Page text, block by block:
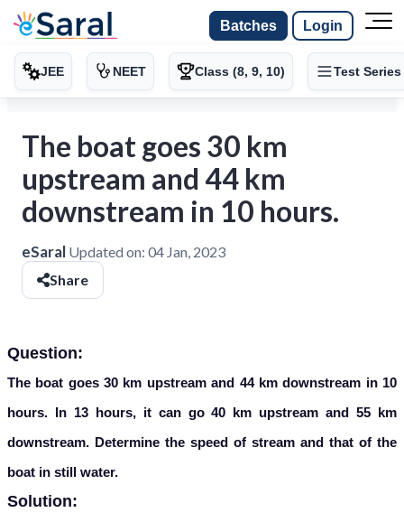
Batches Login
JEE NEET Class (8, 9, 10) Test Series
The boat goes 30 km
upstream and 44 km
downstream in 10 hours.
eSaral Updated on: 04 Jan, 2023
Share
Question:
The boat goes 30 km upstream and 44 km downstream in 10
hours. In 13 hours, it can go 40 km upstream and 55 km
downstream. Determine the speed of stream and that of the
boat in still water.
Solution: